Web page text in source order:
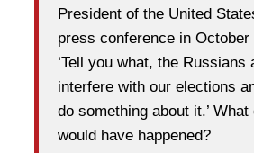
President of the United
press conference in
‘Tell you what, the Russians
interfere with our elections
do something about it.’
would have happened?